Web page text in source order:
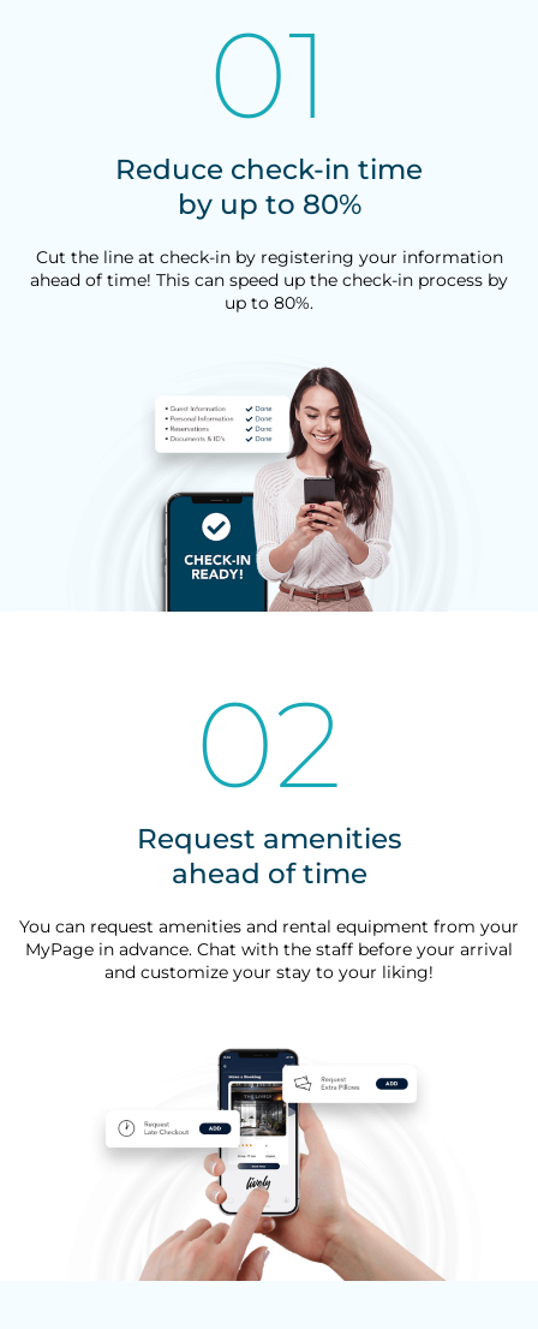
01
Reduce check-in time
by up to 80%
Cut the line at check-in by registering your information
ahead of time! This can speed up the check-in process by
up to 80%.
02
Request amenities
ahead of time
You can request amenities and rental equipment from your
MyPage in advance. Chat with the staff before your arrival
and customize your stay to your liking!